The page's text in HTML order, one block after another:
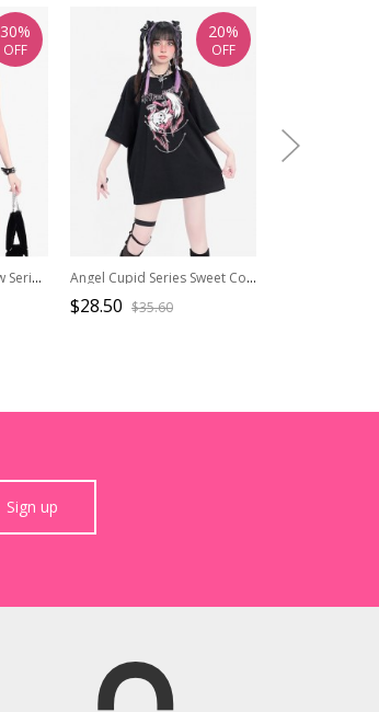
Flying Butterfly Shadow Series Sweet Cool Subculture Butterfly Print Cross Strap Design Kawaii Fashion Black Vest
30%
OFF
Angel Cupid Series Sweet Cool Y2K Metal Chain Decoration Unique Print Kawaii Fashion Black Short Sleeves T Shirt
$28.50 $35.60
20%
OFF
Sign up